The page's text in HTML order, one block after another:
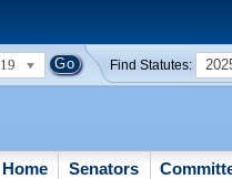
Find Statutes:
Home Senators